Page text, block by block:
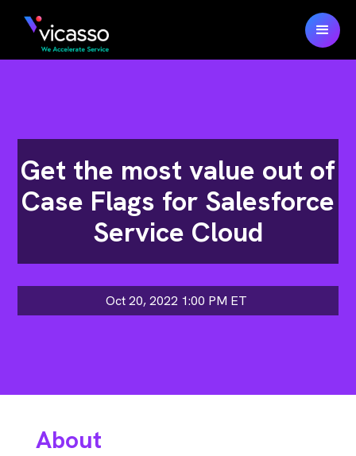
Get the most value out of
Case Flags for Salesforce
Service Cloud
Oct 20, 2022 1:00 PM ET
About